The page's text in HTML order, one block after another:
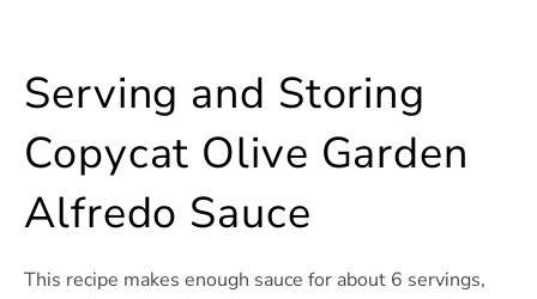
Serving and Storing
Copycat Olive Garden
Alfredo Sauce
This recipe makes enough sauce for about 6 servings,